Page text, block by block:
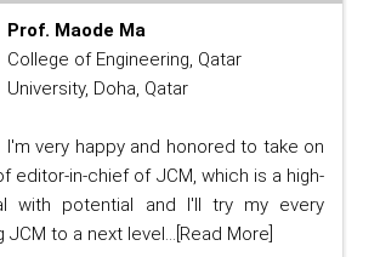
Prof. Maode Ma
College of Engineering, Qatar
University, Doha, Qatar
I'm very happy and honored to take on
editor-in-chief of JCM, which is a high-
with potential and I'll try my every
to a next level... [Read More]